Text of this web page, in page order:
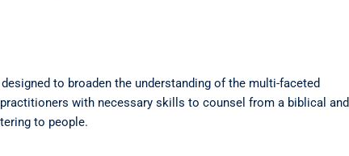
to broaden the understanding of the multi-faceted
with necessary skills to counsel from a biblical and
to people.